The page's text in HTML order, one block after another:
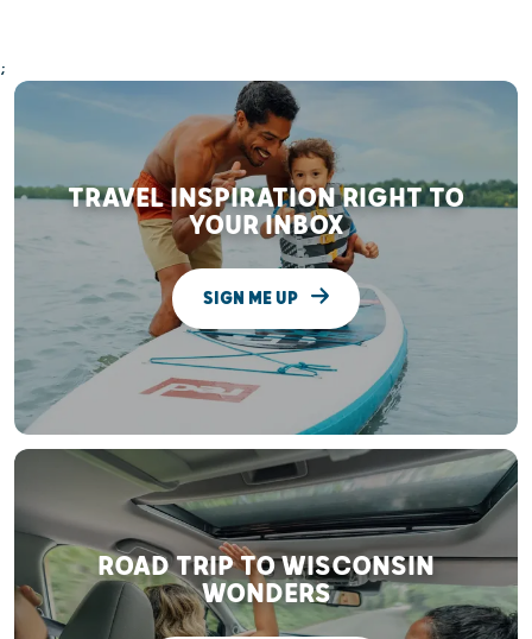
;
TRAVEL INSPIRATION RIGHT TO
YOUR INBOX
SIGN ME UP
ROAD TRIP TO WISCONSIN
WONDERS